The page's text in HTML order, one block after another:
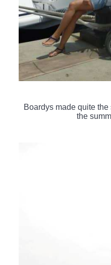
Boardys made quite
the